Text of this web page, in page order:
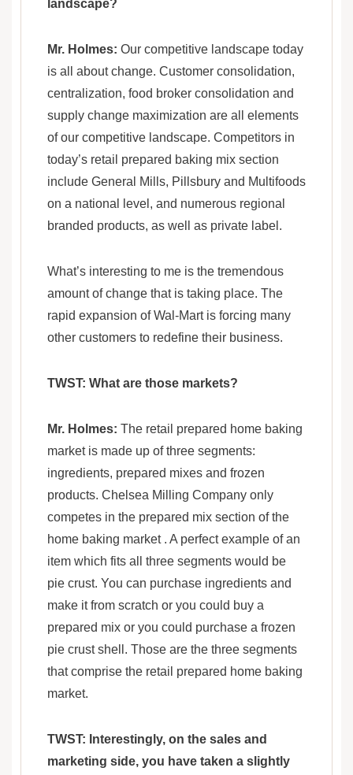
landscape?
Mr. Holmes: Our competitive landscape today
is all about change. Customer consolidation,
centralization, food broker consolidation and
supply change maximization are all elements
of our competitive landscape. Competitors in
today’s retail prepared baking mix section
include General Mills, Pillsbury and Multifoods
on a national level, and numerous regional
branded products, as well as private label.
What’s interesting to me is the tremendous
amount of change that is taking place. The
rapid expansion of Wal-Mart is forcing many
other customers to redefine their business.
TWST: What are those markets?
Mr. Holmes: The retail prepared home baking
market is made up of three segments:
ingredients, prepared mixes and frozen
products. Chelsea Milling Company only
competes in the prepared mix section of the
home baking market . A perfect example of an
item which fits all three segments would be
pie crust. You can purchase ingredients and
make it from scratch or you could buy a
prepared mix or you could purchase a frozen
pie crust shell. Those are the three segments
that comprise the retail prepared home baking
market.
TWST: Interestingly, on the sales and
marketing side, you have taken a slightly